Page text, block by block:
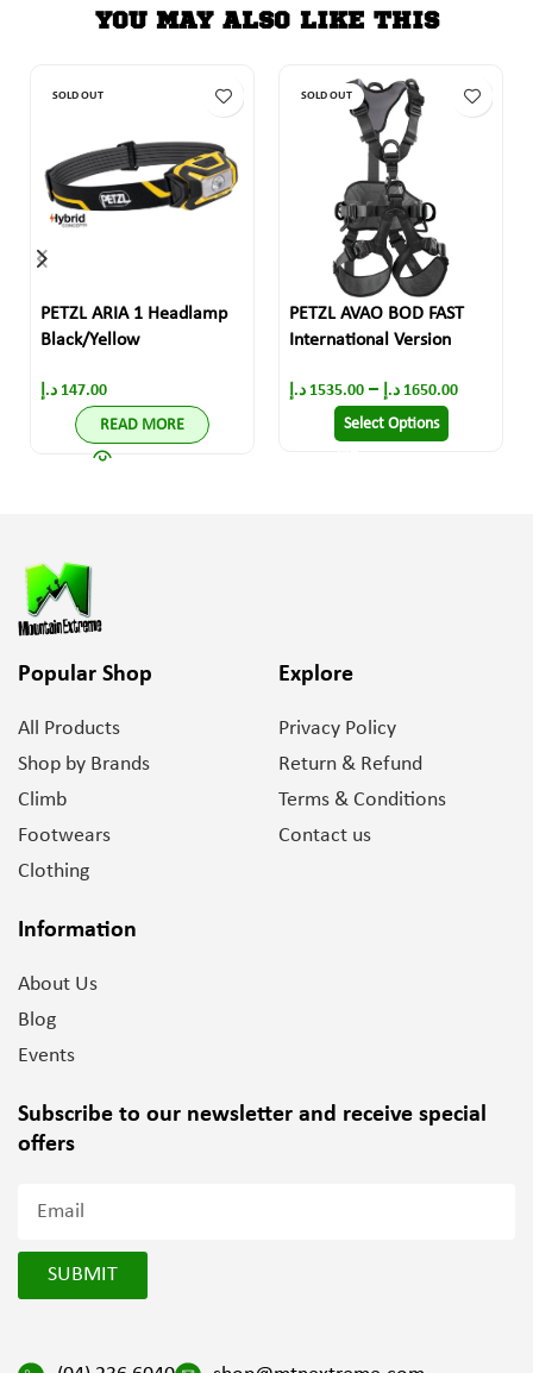
YOU MAY ALSO LIKE THIS
SOLD OUT
PETZL ARIA 1 Headlamp
Black/Yellow
147.00 د.إ
READ MORE
SOLD OUT
PETZL AVAO BOD FAST
International Version
1535.00 د.إ – 1650.00 د.إ
Select Options
Popular Shop
All Products
Shop by Brands
Climb
Footwears
Clothing
Explore
Privacy Policy
Return & Refund
Terms & Conditions
Contact us
Information
About Us
Blog
Events
Subscribe to our newsletter and receive special
offers
SUBMIT